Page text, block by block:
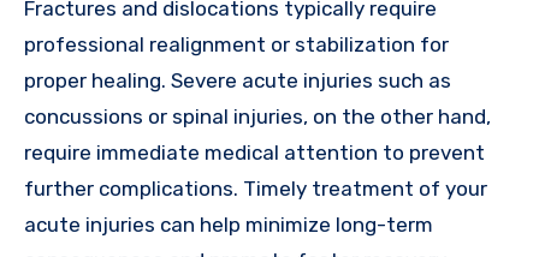
Fractures and dislocations typically require
professional realignment or stabilization for
proper healing. Severe acute injuries such as
concussions or spinal injuries, on the other hand,
require immediate medical attention to prevent
further complications. Timely treatment of your
acute injuries can help minimize long-term